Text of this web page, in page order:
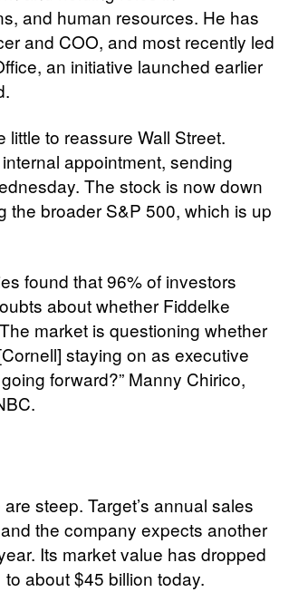
and human resources. He has
and COO, and most recently led
an initiative launched earlier
to reassure Wall Street.
appointment, sending
The stock is now down
the broader S&P 500, which is up
found that 96% of investors
about whether Fiddelke
market is questioning whether
staying on as executive
forward?” Manny Chirico,
steep. Target’s annual sales
the company expects another
Its market value has dropped
about $45 billion today.